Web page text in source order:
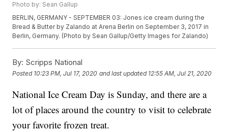
Photo by: Sean Gallup
BERLIN, GERMANY - SEPTEMBER 03: Jones ice cream during the
Bread & Butter by Zalando at Arena Berlin on September 3, 2017 in
Berlin, Germany. (Photo by Sean Gallup/Getty Images for Zalando)
By: Scripps National
Posted 10:23 PM, Jul 17, 2020 and last updated 12:55 AM, Jul 21, 2020
National Ice Cream Day is Sunday, and there are a
lot of places around the country to visit to celebrate
your favorite frozen treat.